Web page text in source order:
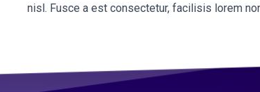
nisl. Fusce a est consectetur, facilisis lorem